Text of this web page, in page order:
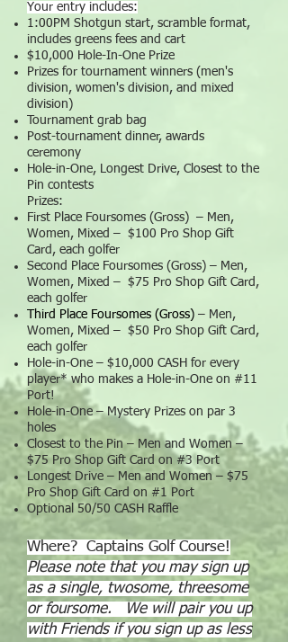
Your entry includes:
1:00PM Shotgun start, scramble format,
includes greens fees and cart
$10,000 Hole-In-One Prize
Prizes for tournament winners (men's
division, women's division, and mixed
division)
Tournament grab bag
Post-tournament dinner, awards
ceremony
Hole-in-One, Longest Drive, Closest to the
Pin contests
Prizes:
First Place Foursomes (Gross) – Men,
Women, Mixed – $100 Pro Shop Gift
Card, each golfer
Second Place Foursomes (Gross) – Men,
Women, Mixed – $75 Pro Shop Gift Card,
each golfer
Third Place Foursomes (Gross) – Men,
Women, Mixed – $50 Pro Shop Gift Card,
each golfer
Hole-in-One – $10,000 CASH for every
player* who makes a Hole-in-One on #11
Port!
Hole-in-One – Mystery Prizes on par 3
holes
Closest to the Pin – Men and Women –
$75 Pro Shop Gift Card on #3 Port
Longest Drive – Men and Women – $75
Pro Shop Gift Card on #1 Port
Optional 50/50 CASH Raffle
Where? Captains Golf Course!
Please note that you may sign up
as a single, twosome, threesome
or foursome. We will pair you up
with Friends if you sign up as less